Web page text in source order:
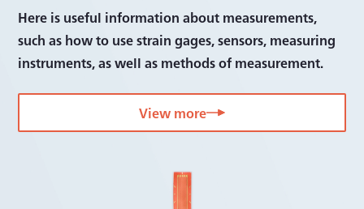
Software
Bridge boxes
Accessories
Here is useful information about measurements,
such as how to use strain gages, sensors, measuring
instruments, as well as methods of measurement.
View more